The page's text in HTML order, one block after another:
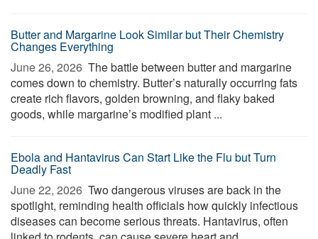
Butter and Margarine Look Similar but Their Chemistry
Changes Everything
June 26, 2026  The battle between butter and margarine
comes down to chemistry. Butter’s naturally occurring fats
create rich flavors, golden browning, and flaky baked
goods, while margarine’s modified plant ...
Ebola and Hantavirus Can Start Like the Flu but Turn
Deadly Fast
June 22, 2026  Two dangerous viruses are back in the
spotlight, reminding health officials how quickly infectious
diseases can become serious threats. Hantavirus, often